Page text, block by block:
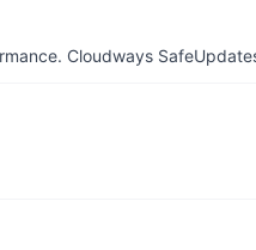
Cloudways